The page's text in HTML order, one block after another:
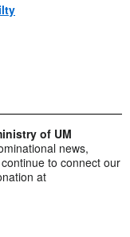
of UM
news,
to connect our
at